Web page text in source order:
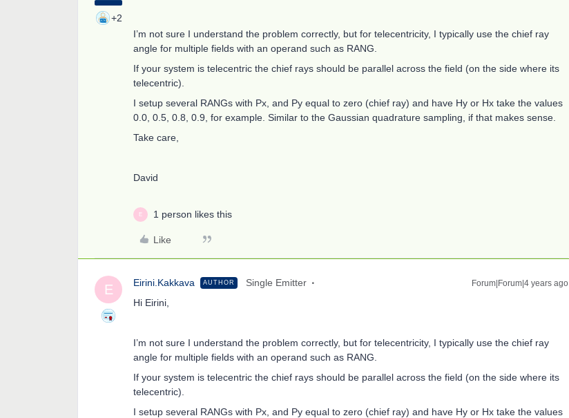
+2
I’m not sure I understand the problem correctly, but for telecentricity, I typically use the chief ray
angle for multiple fields with an operand such as RANG.
If your system is telecentric the chief rays should be parallel across the field (on the side where its
telecentric).
I setup several RANGs with Px, and Py equal to zero (chief ray) and have Hy or Hx take the values
0.0, 0.5, 0.8, 0.9, for example. Similar to the Gaussian quadrature sampling, if that makes sense.
Take care,
David
E 1 person likes this
Like
E Eirini.Kakkava AUTHOR Single Emitter Forum|Forum|4 years ago
Hi Eirini,
I’m not sure I understand the problem correctly, but for telecentricity, I typically use the chief ray
angle for multiple fields with an operand such as RANG.
If your system is telecentric the chief rays should be parallel across the field (on the side where its
telecentric).
I setup several RANGs with Px, and Py equal to zero (chief ray) and have Hy or Hx take the values